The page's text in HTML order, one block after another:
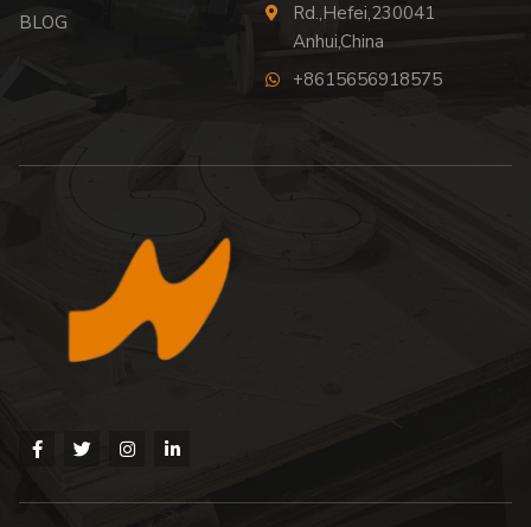
BLOG
Rd.,Hefei,230041
Anhui,China
+8615656918575